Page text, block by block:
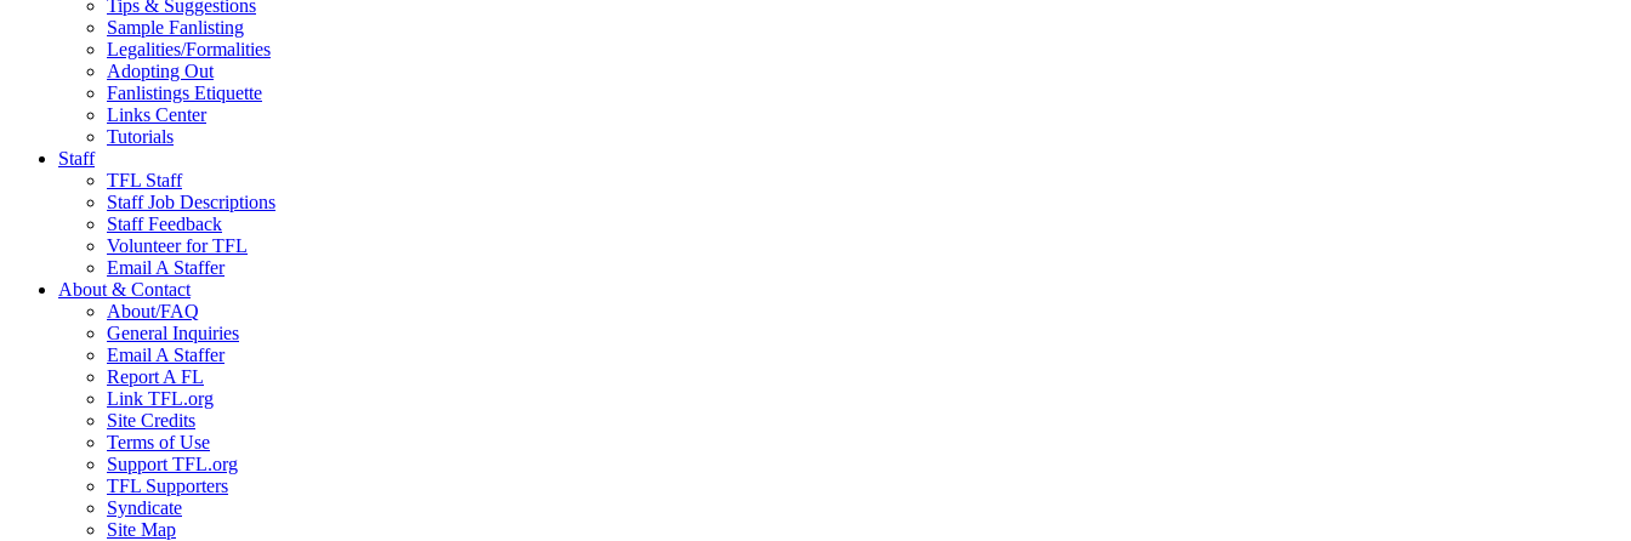
Tips & Suggestions
Sample Fanlisting
Legalities/Formalities
Adopting Out
Fanlistings Etiquette
Links Center
Tutorials
Staff
TFL Staff
Staff Job Descriptions
Staff Feedback
Volunteer for TFL
Email A Staffer
About & Contact
About/FAQ
General Inquiries
Email A Staffer
Report A FL
Link TFL.org
Site Credits
Terms of Use
Support TFL.org
TFL Supporters
Syndicate
Site Map